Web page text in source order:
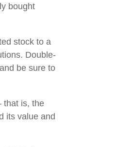
bought
stock to a
Double-
be sure to
that is, the
its value and